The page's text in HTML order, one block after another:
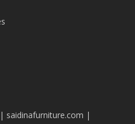
| saidinafurniture.com |